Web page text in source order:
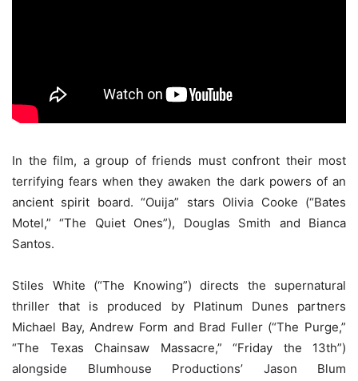
In the film, a group of friends must confront their most
terrifying fears when they awaken the dark powers of an
ancient spirit board. “Ouija” stars Olivia Cooke (“Bates
Motel,” “The Quiet Ones”), Douglas Smith and Bianca
Santos.
Stiles White (“The Knowing”) directs the supernatural
thriller that is produced by Platinum Dunes partners
Michael Bay, Andrew Form and Brad Fuller (“The Purge,”
“The Texas Chainsaw Massacre,” “Friday the 13th”)
alongside Blumhouse Productions’ Jason Blum